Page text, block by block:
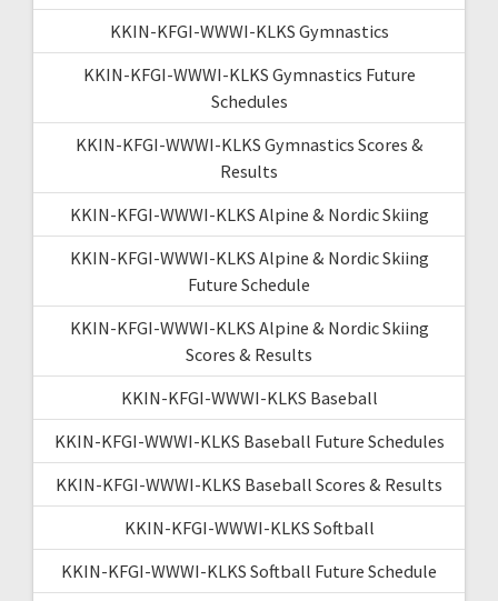
KKIN-KFGI-WWWI-KLKS Gymnastics
KKIN-KFGI-WWWI-KLKS Gymnastics Future
Schedules
KKIN-KFGI-WWWI-KLKS Gymnastics Scores &
Results
KKIN-KFGI-WWWI-KLKS Alpine & Nordic Skiing
KKIN-KFGI-WWWI-KLKS Alpine & Nordic Skiing
Future Schedule
KKIN-KFGI-WWWI-KLKS Alpine & Nordic Skiing
Scores & Results
KKIN-KFGI-WWWI-KLKS Baseball
KKIN-KFGI-WWWI-KLKS Baseball Future Schedules
KKIN-KFGI-WWWI-KLKS Baseball Scores & Results
KKIN-KFGI-WWWI-KLKS Softball
KKIN-KFGI-WWWI-KLKS Softball Future Schedule